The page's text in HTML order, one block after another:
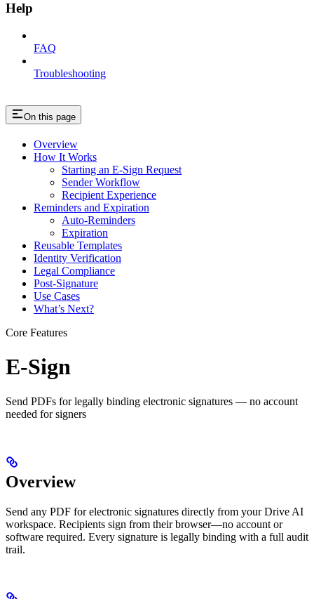
Help
FAQ
Troubleshooting
On this page
Overview
How It Works
Starting an E-Sign Request
Sender Workflow
Recipient Experience
Reminders and Expiration
Auto-Reminders
Expiration
Reusable Templates
Identity Verification
Legal Compliance
Post-Signature
Use Cases
What’s Next?
Core Features
E-Sign
Send PDFs for legally binding electronic signatures — no account
needed for signers
Overview
Send any PDF for electronic signatures directly from your Drive AI
workspace. Recipients sign from their browser—no account or
software required. Every signature is legally binding with a full audit
trail.